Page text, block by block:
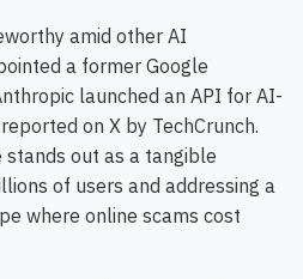
amid other AI
a former Google
launched an API for AI-
on X by TechCrunch.
out as a tangible
of users and addressing a
where online scams cost